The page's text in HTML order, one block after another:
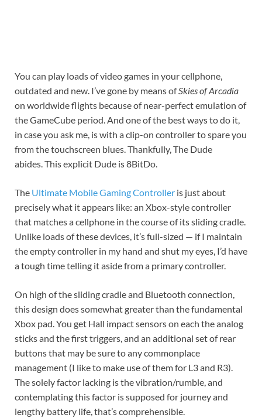
You can play loads of video games in your cellphone,
outdated and new. I’ve gone by means ofSkies of Arcadia
on worldwide flights because of near-perfect emulation of
the GameCube period. And one of the best ways to do it,
in case you ask me, is with a clip-on controller to spare you
from the touchscreen blues. Thankfully, The Dude
abides. This explicit Dude is 8BitDo.
The Ultimate Mobile Gaming Controller is just about
precisely what it appears like: an Xbox-style controller
that matches a cellphone in the course of its sliding cradle.
Unlike loads of these devices, it’s full-sized — if I maintain
the empty controller in my hand and shut my eyes, I’d have
a tough time telling it aside from a primary controller.
On high of the sliding cradle and Bluetooth connection,
this design does somewhat greater than the fundamental
Xbox pad. You get Hall impact sensors on each the analog
sticks and the first triggers, and an additional set of rear
buttons that may be sure to any commonplace
management (I like to make use of them for L3 and R3).
The solely factor lacking is the vibration/rumble, and
contemplating this factor is supposed for journey and
lengthy battery life, that’s comprehensible.